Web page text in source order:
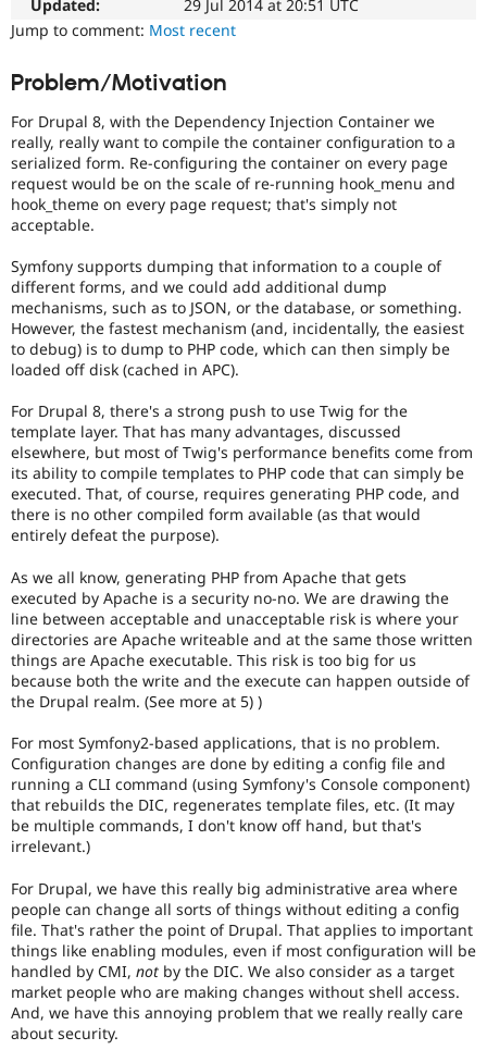
Drupal for
Healthcare
Drupal for
Modules
Themes
Recipes
Site
Issue
Security
Slack
Drupal
Drupal
used
for
security
which
not
need
a
security
advisory.
For
security
issues
in
projects
which
do
have
security
advisory
coverage,
or
forward-
porting
change
already
disclosed
in
a
security
advisory.
Drupal’s
security
advisory
policy
for
details.
careful
publicly
disclosing
security
vulnerabilities!
Use
the
“Report
Updated:
29 Jul 2014 at 20:51 UTC
Jump to comment: Most recent
Problem/Motivation
For Drupal 8, with the Dependency Injection Container we
really, really want to compile the container configuration to a
serialized form. Re-configuring the container on every page
request would be on the scale of re-running hook_menu and
hook_theme on every page request; that's simply not
acceptable.
Symfony supports dumping that information to a couple of
different forms, and we could add additional dump
mechanisms, such as to JSON, or the database, or something.
However, the fastest mechanism (and, incidentally, the easiest
to debug) is to dump to PHP code, which can then simply be
loaded off disk (cached in APC).
For Drupal 8, there's a strong push to use Twig for the
template layer. That has many advantages, discussed
elsewhere, but most of Twig's performance benefits come from
its ability to compile templates to PHP code that can simply be
executed. That, of course, requires generating PHP code, and
there is no other compiled form available (as that would
entirely defeat the purpose).
As we all know, generating PHP from Apache that gets
executed by Apache is a security no-no. We are drawing the
line between acceptable and unacceptable risk is where your
directories are Apache writeable and at the same those written
things are Apache executable. This risk is too big for us
because both the write and the execute can happen outside of
the Drupal realm. (See more at 5) )
For most Symfony2-based applications, that is no problem.
Configuration changes are done by editing a config file and
running a CLI command (using Symfony's Console component)
that rebuilds the DIC, regenerates template files, etc. (It may
be multiple commands, I don't know off hand, but that's
irrelevant.)
For Drupal, we have this really big administrative area where
people can change all sorts of things without editing a config
file. That's rather the point of Drupal. That applies to important
things like enabling modules, even if most configuration will be
handled by CMI, not by the DIC. We also consider as a target
market people who are making changes without shell access.
And, we have this annoying problem that we really really care
about security.